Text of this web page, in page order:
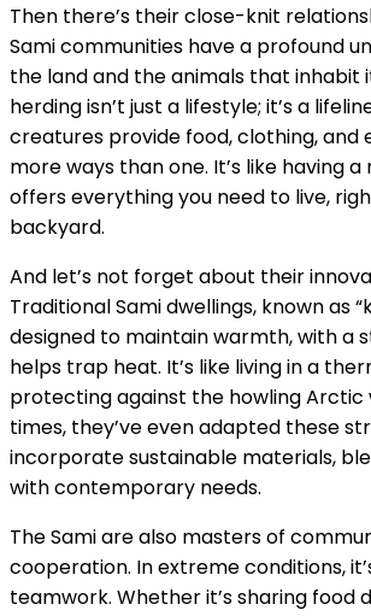
Then there’s their close-knit
Sami communities have a profound
the land and the animals that inhabit
herding isn’t just a lifestyle; it’s a
creatures provide food, clothing, and
more ways than one. It’s like having
offers everything you need to live,
backyard.
And let’s not forget about their
Traditional Sami dwellings, known as
designed to maintain warmth, with a
helps trap heat. It’s like living in a
protecting against the howling Arctic
times, they’ve even adapted these
incorporate sustainable materials,
with contemporary needs.
The Sami are also masters of
cooperation. In extreme conditions,
teamwork. Whether it’s sharing food